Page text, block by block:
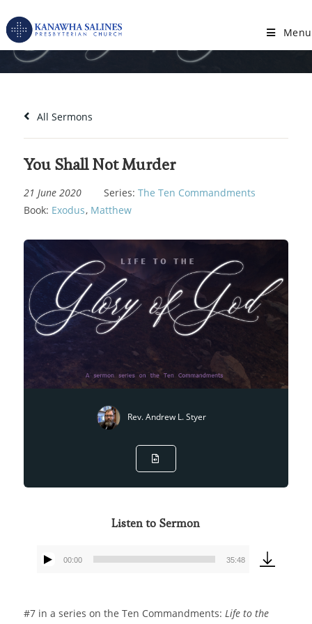
to
content
Menu
You Shall Not Murder
All Sermons
You Shall Not Murder
21 June 2020 Series: The Ten Commandments
Book: Exodus, Matthew
Rev. Andrew L. Styer
Listen to Sermon
Audio
00:00 35:48
#7 in a series on the Ten Commandments: Life to the